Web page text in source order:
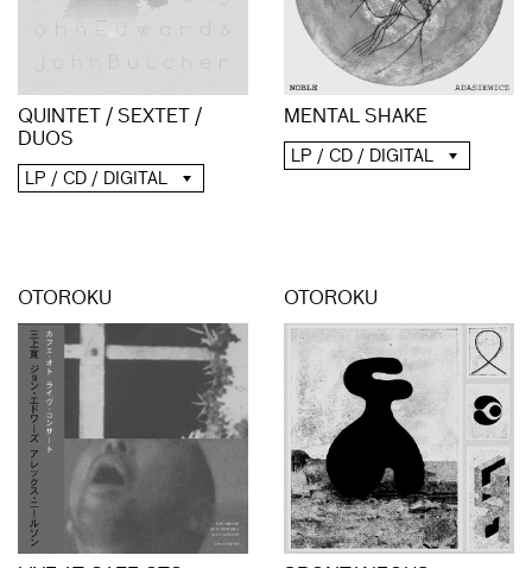
QUINTET / SEXTET /
DUOS
LP / CD / DIGITAL
MENTAL SHAKE
LP / CD / DIGITAL
OTOROKU OTOROKU